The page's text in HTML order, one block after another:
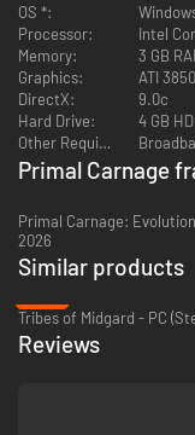
overrun remote
5 playable
5 human classes,
Asymmetrical
third-person
"Get to the
reach their only
Achievements,
OS *:
Processor:
Intel
Memory:
3 GB
Graphics:
ATI
DirectX:
9.0c
Hard Drive:
4 GB
Other Requirements:
Primal Carnage
Primal Carnage:
2026
Similar products
Tribes of Midgard - PC
Reviews